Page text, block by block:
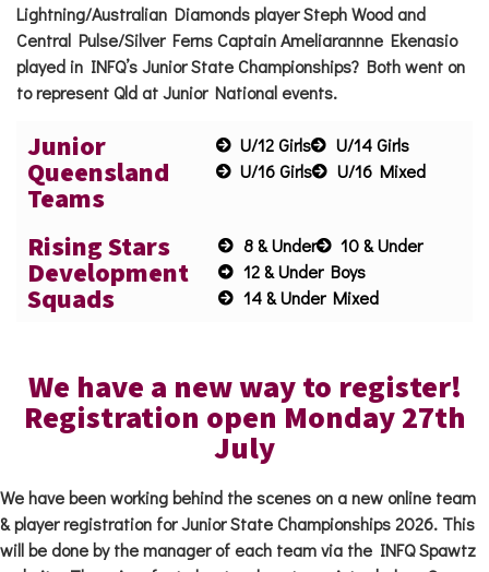
Lightning/Australian Diamonds player Steph Wood and
Central Pulse/Silver Ferns Captain Ameliarannne Ekenasio
played in INFQ’s Junior State Championships? Both went on
to represent Qld at Junior National events.
Junior
Queensland
Teams
U/12 Girls
U/14 Girls
U/16 Girls
U/16 Mixed
Rising Stars
Development
Squads
8 & Under
10 & Under
12 & Under Boys
14 & Under Mixed
We have a new way to register!
Registration open Monday 27th
July
We have been working behind the scenes on a new online team
& player registration for Junior State Championships 2026. This
will be done by the manager of each team via the INFQ Spawtz